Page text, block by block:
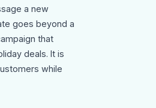
a new
goes beyond a
that
deals. It is
while